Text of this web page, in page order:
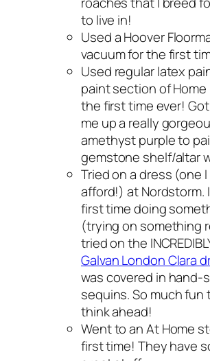
to live in!
Used a Hoover
vacuum for the first
Used regular latex
paint section of
the first time ever!
me up a really
amethyst purple to
gemstone shelf/altar
Tried on a dress (one I
afford!) at Nordstorm.
first time doing
(trying on something
tried on the
Galvan London Clara
was covered in hand-
sequins. So much fun
think ahead!
Went to an At Home
first time! They have